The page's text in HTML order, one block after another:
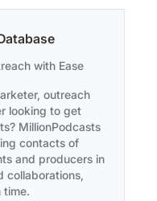
with Ease
outreach
looking to get
MillionPodcasts
contacts of
and producers in
collaborations,
time.